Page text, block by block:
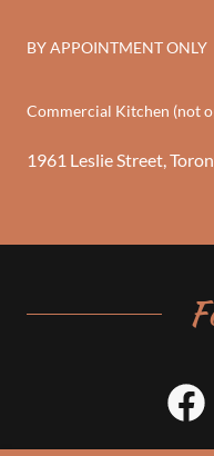
BY APPOINTMENT ONLY
Commercial Kitchen (not
1961 Leslie Street,